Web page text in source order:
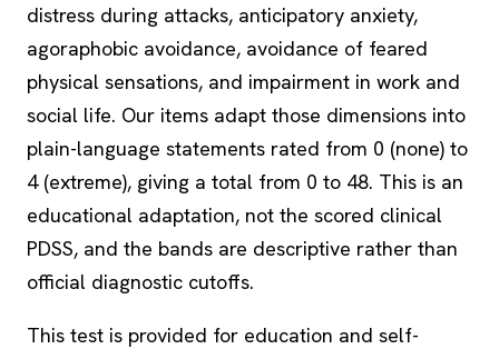
distress during attacks, anticipatory anxiety,
agoraphobic avoidance, avoidance of feared
physical sensations, and impairment in work and
social life. Our items adapt those dimensions into
plain-language statements rated from 0 (none) to
4 (extreme), giving a total from 0 to 48. This is an
educational adaptation, not the scored clinical
PDSS, and the bands are descriptive rather than
official diagnostic cutoffs.
This test is provided for education and self-